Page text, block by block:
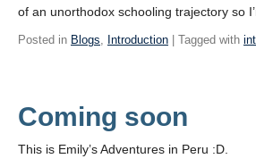
of an unorthodox schooling trajectory so
Posted in Blogs, Introduction | Tagged with
Coming soon
This is Emily’s Adventures in Peru :D.